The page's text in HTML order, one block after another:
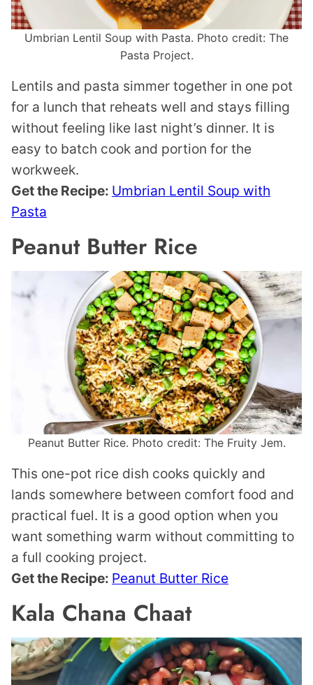
Umbrian Lentil Soup with Pasta. Photo credit: The
Pasta Project.
Lentils and pasta simmer together in one pot
for a lunch that reheats well and stays filling
without feeling like last night’s dinner. It is
easy to batch cook and portion for the
workweek.
Get the Recipe: Umbrian Lentil Soup with
Pasta
Peanut Butter Rice
Peanut Butter Rice. Photo credit: The Fruity Jem.
This one-pot rice dish cooks quickly and
lands somewhere between comfort food and
practical fuel. It is a good option when you
want something warm without committing to
a full cooking project.
Get the Recipe: Peanut Butter Rice
Kala Chana Chaat